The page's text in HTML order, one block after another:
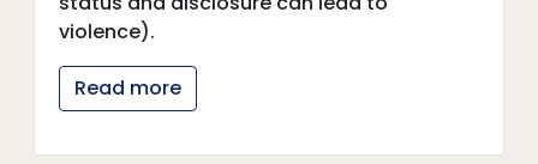
violence).
Read more